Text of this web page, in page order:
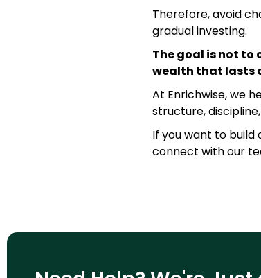
Therefore, avoid
gradual investing.
The goal is not to
wealth that lasts
At Enrichwise, we
structure,
If you want to build
connect with our